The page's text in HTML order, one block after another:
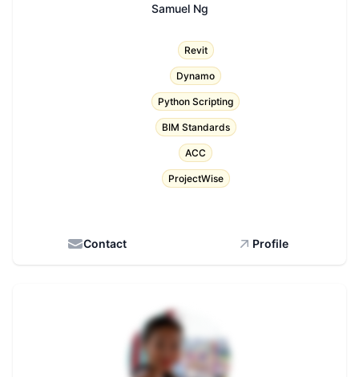
Samuel Ng
Revit
Dynamo
Python Scripting
BIM Standards
ACC
ProjectWise
Contact Profile